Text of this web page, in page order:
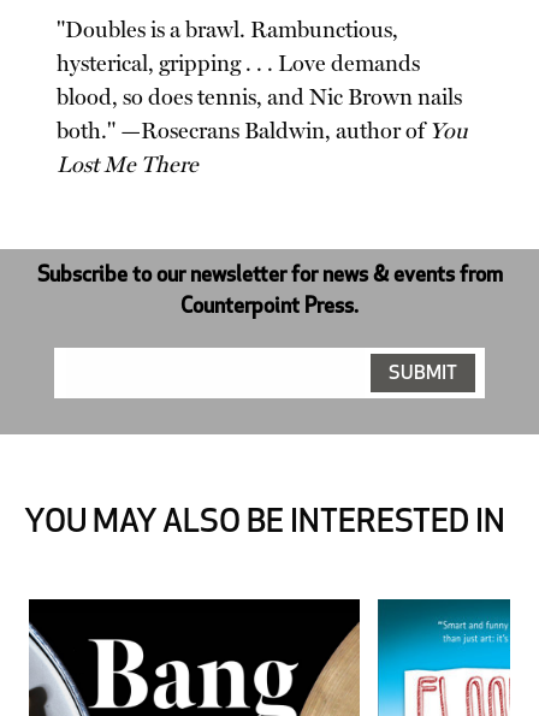
"Doubles is a brawl. Rambunctious,
hysterical, gripping . . . Love demands
blood, so does tennis, and Nic Brown nails
both." —Rosecrans Baldwin, author ofYou
Lost Me There
Subscribe to our newsletter for news & events from
Counterpoint Press.
YOU MAY ALSO BE INTERESTED IN